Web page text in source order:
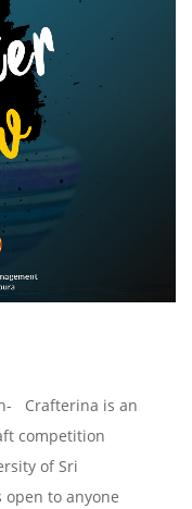
Crafterina is an
competition
of Sri
to anyone